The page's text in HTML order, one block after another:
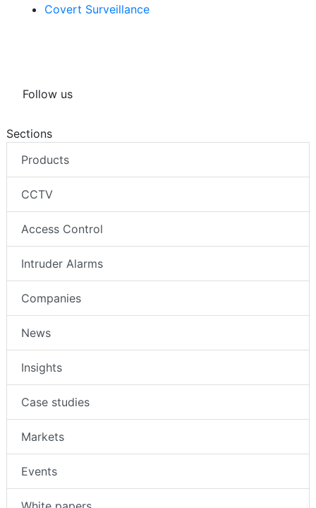
Covert Surveillance
Follow us
Sections
Products
CCTV
Access Control
Intruder Alarms
Companies
News
Insights
Case studies
Markets
Events